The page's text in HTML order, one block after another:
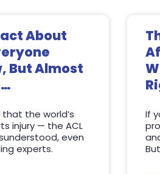
About
But Almost
the world’s
injury — the ACL
even
experts.
If